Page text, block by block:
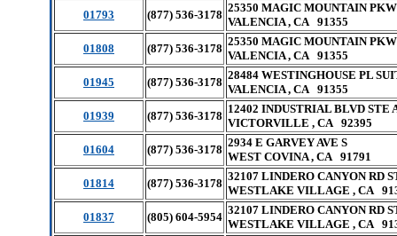
01793
(877) 536-3178
25350 MAGIC MOUNTAIN
VALENCIA , CA 91355
01808
(877) 536-3178
25350 MAGIC MOUNTAIN
VALENCIA , CA 91355
01945
(877) 536-3178
28484 WESTINGHOUSE PL
VALENCIA , CA 91355
01939
(877) 536-3178
12402 INDUSTRIAL BLVD STE
VICTORVILLE , CA 92395
01604
(877) 536-3178
2934 E GARVEY AVE S
WEST COVINA , CA 91791
01814
(877) 536-3178
32107 LINDERO CANYON RD
WESTLAKE VILLAGE , CA
01837
(805) 604-5954
32107 LINDERO CANYON RD
WESTLAKE VILLAGE , CA